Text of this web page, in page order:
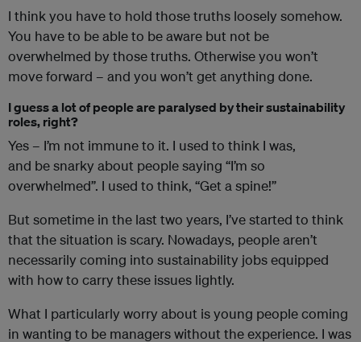
I think you have to hold those truths loosely somehow.
You have to be able to be aware but not be
overwhelmed by those truths. Otherwise you won’t
move forward – and you won’t get anything done.
I guess a lot of people are paralysed by their sustainability
roles, right?
Yes – I’m not immune to it. I used to think I was,
and be snarky about people saying “I’m so
overwhelmed”. I used to think, “Get a spine!”
But sometime in the last two years, I’ve started to think
that the situation is scary. Nowadays, people aren’t
necessarily coming into sustainability jobs equipped
with how to carry these issues lightly.
What I particularly worry about is young people coming
in wanting to be managers without the experience. I was